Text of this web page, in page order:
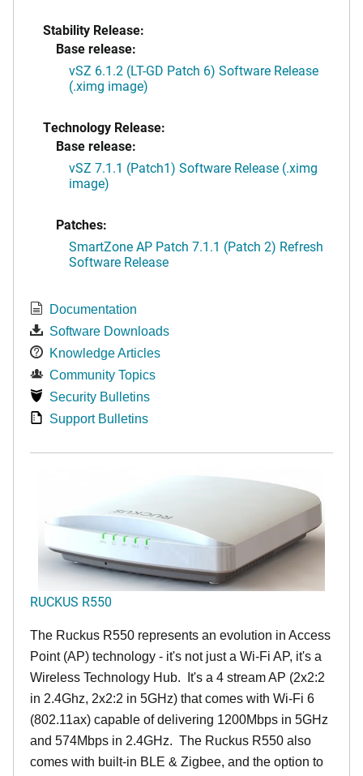
Stability Release:
Base release:
vSZ 6.1.2 (LT-GD Patch 6) Software Release
(.ximg image)
Technology Release:
Base release:
vSZ 7.1.1 (Patch1) Software Release (.ximg
image)
Patches:
SmartZone AP Patch 7.1.1 (Patch 2) Refresh
Software Release
Documentation
Software Downloads
Knowledge Articles
Community Topics
Security Bulletins
Support Bulletins
RUCKUS R550
The Ruckus R550 represents an evolution in Access
Point (AP) technology - it's not just a Wi-Fi AP, it's a
Wireless Technology Hub. It's a 4 stream AP (2x2:2
in 2.4Ghz, 2x2:2 in 5GHz) that comes with Wi-Fi 6
(802.11ax) capable of delivering 1200Mbps in 5GHz
and 574Mbps in 2.4GHz. The Ruckus R550 also
comes with built-in BLE & Zigbee, and the option to